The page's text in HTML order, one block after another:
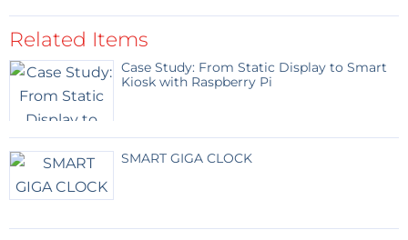
Related Items
Case Study: From Static Display to Smart
Kiosk with Raspberry Pi
SMART GIGA CLOCK